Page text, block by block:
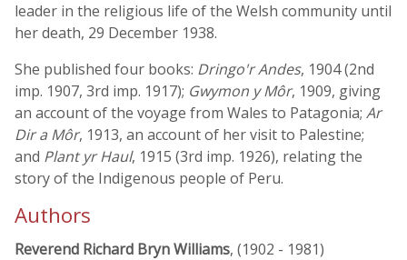
leader in the religious life of the Welsh community until
her death, 29 December 1938.
She published four books: Dringo'r Andes, 1904 (2nd
imp. 1907, 3rd imp. 1917); Gwymon y Môr, 1909, giving
an account of the voyage from Wales to Patagonia; Ar
Dir a Môr, 1913, an account of her visit to Palestine;
and Plant yr Haul, 1915 (3rd imp. 1926), relating the
story of the Indigenous people of Peru.
Authors
Reverend Richard Bryn Williams, (1902 - 1981)